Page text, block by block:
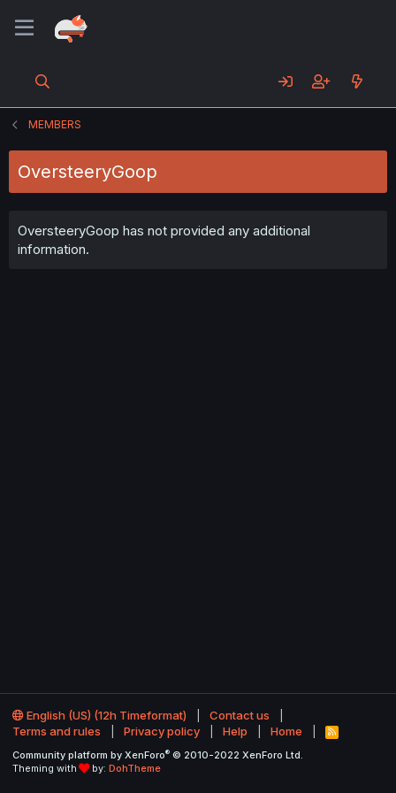
MEMBERS
OversteeryGoop
OversteeryGoop has not provided any additional
information.
English (US) (12h Timeformat)
Contact us
Terms and rules
Privacy policy Help Home
R
S
Community platform by XenForo® © 2010-2022 XenForo Ltd.
Theming with
by: DohTheme